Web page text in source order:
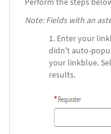
Note: Fields with an
Enter your
didn't auto-
your linkblue.
results.